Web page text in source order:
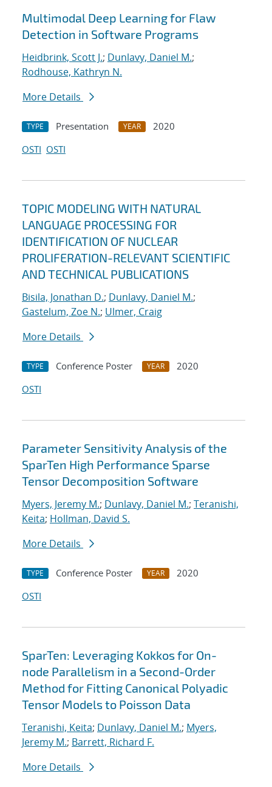
Multimodal Deep Learning for Flaw
Detection in Software Programs
Heidbrink, Scott J.; Dunlavy, Daniel M.;
Rodhouse, Kathryn N.
More Details
TYPE Presentation YEAR
2020
OSTI OSTI
TOPIC MODELING WITH NATURAL
LANGUAGE PROCESSING FOR
IDENTIFICATION OF NUCLEAR
PROLIFERATION-RELEVANT SCIENTIFIC
AND TECHNICAL PUBLICATIONS
Bisila, Jonathan D.; Dunlavy, Daniel M.;
Gastelum, Zoe N.; Ulmer, Craig
More Details
TYPE Conference Poster YEAR
2020
OSTI
Parameter Sensitivity Analysis of the
SparTen High Performance Sparse
Tensor Decomposition Software
Myers, Jeremy M.; Dunlavy, Daniel M.; Teranishi,
Keita; Hollman, David S.
More Details
TYPE Conference Poster YEAR
2020
OSTI
SparTen: Leveraging Kokkos for On-
node Parallelism in a Second-Order
Method for Fitting Canonical Polyadic
Tensor Models to Poisson Data
Teranishi, Keita; Dunlavy, Daniel M.; Myers,
Jeremy M.; Barrett, Richard F.
More Details